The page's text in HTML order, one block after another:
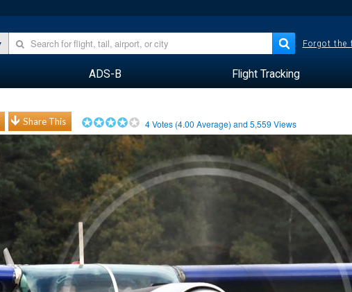
Forgot the
ADS-B Flight Tracking
Share This 4Votes (4.00 Average) and5,559 Views